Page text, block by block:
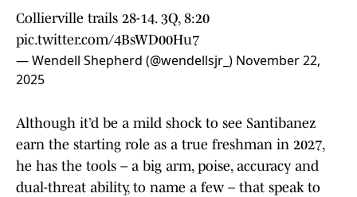
Collierville trails 28-14. 3Q, 8:20
pic.twitter.com/4BsWD00Hu7
— Wendell Shepherd (@wendellsjr_) November 22,
2025
Although it’d be a mild shock to see Santibanez
earn the starting role as a true freshman in 2027,
he has the tools – a big arm, poise, accuracy and
dual-threat ability, to name a few – that speak to